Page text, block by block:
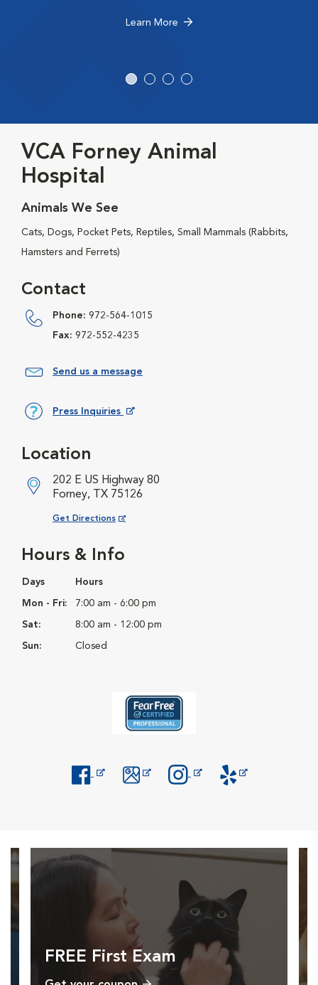
Learn More
VCA Forney Animal
Hospital
Animals We See
Cats, Dogs, Pocket Pets, Reptiles, Small Mammals (Rabbits,
Hamsters and Ferrets)
Contact
Phone: 972-564-1015
Fax: 972-552-4235
Send us a message
Press Inquiries
Hours & Info
Days Hours
Mon - Fri: 7:00 am - 6:00 pm
Sat: 8:00 am - 12:00 pm
Sun: Closed
Location
202 E US Highway 80
Forney, TX 75126
Get Directions
Opens in New Window
FREE First Exam